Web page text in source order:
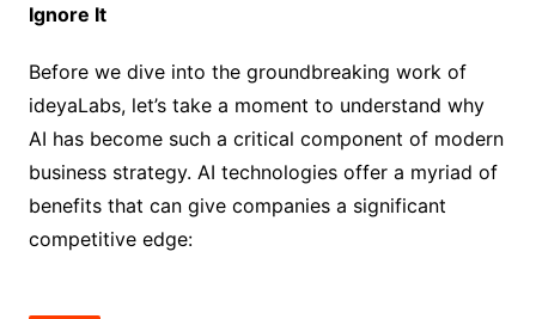
Ignore It
Before we dive into the groundbreaking work of
ideyaLabs, let’s take a moment to understand why
AI has become such a critical component of modern
business strategy. AI technologies offer a myriad of
benefits that can give companies a significant
competitive edge: